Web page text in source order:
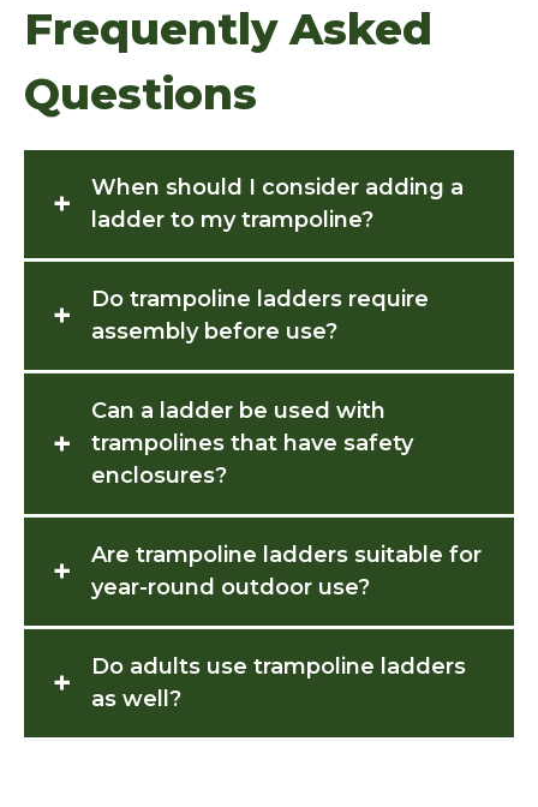
Frequently Asked
Questions
+
When should I consider adding a
ladder to my trampoline?
+
Do trampoline ladders require
assembly before use?
+
Can a ladder be used with
trampolines that have safety
enclosures?
+
Are trampoline ladders suitable for
year-round outdoor use?
+
Do adults use trampoline ladders
as well?